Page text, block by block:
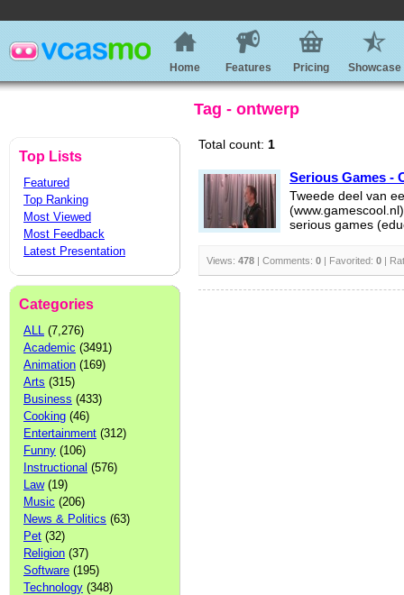
Home Features Pricing Showcase
Tag - ontwerp
Top Lists
Featured
Top Ranking
Most Viewed
Most Feedback
Latest Presentation
Categories
ALL (7,276)
Academic (3491)
Animation (169)
Arts (315)
Business (433)
Cooking (46)
Entertainment (312)
Funny (106)
Instructional (576)
Law(19)
Music (206)
News & Politics (63)
Pet (32)
Religion (37)
Software (195)
Technology (348)
Total count: 1
Serious Games -
Tweede deel van
serious games
Views: 478 | Comments: 0 | Favorited: 0 |